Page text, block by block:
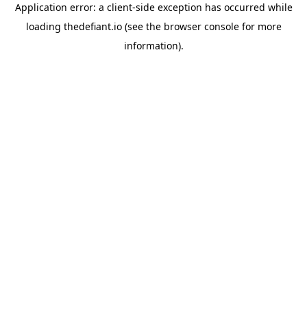
Application error: a client-side exception has occurred while
loading thedefiant.io(see the browser consolefor more
information).